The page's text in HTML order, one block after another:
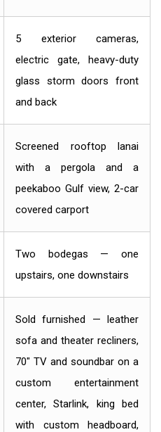
5 exterior cameras,
electric gate, heavy-duty
glass storm doors front
and back
Screened rooftop lanai
with a pergola and a
peekaboo Gulf view, 2-car
covered carport
Two bodegas — one
upstairs, one downstairs
Sold furnished — leather
sofa and theater recliners,
70" TV and soundbar on a
custom entertainment
center, Starlink, king bed
with custom headboard,